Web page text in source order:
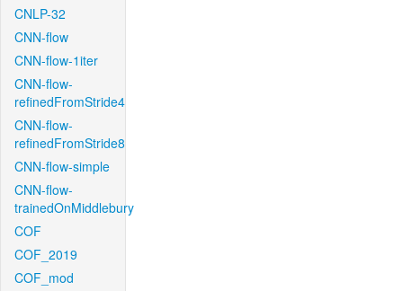
CNLP-32
CNN-flow
CNN-flow-1iter
CNN-flow-
refinedFromStride4
CNN-flow-
refinedFromStride8
CNN-flow-simple
CNN-flow-
trainedOnMiddlebury
COF
COF_2019
COF_mod